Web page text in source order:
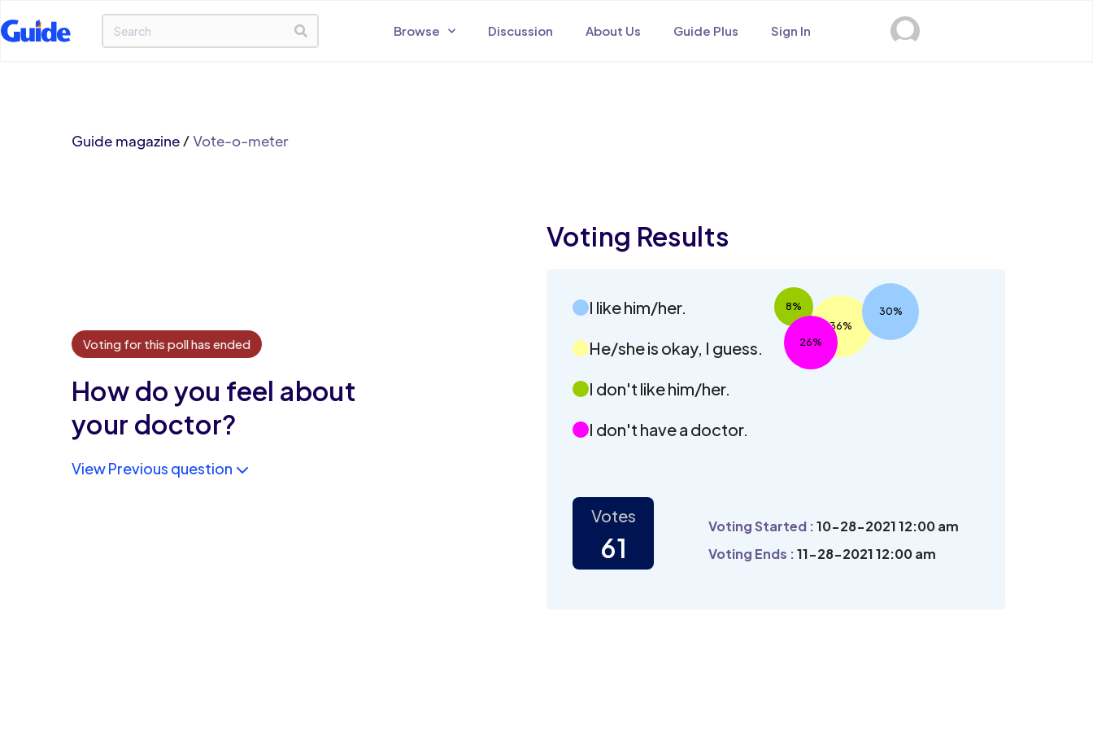
Browse Discussion About Us Guide Plus Sign In
Guide magazine/Vote-o-meter
Voting for this poll has ended
How do you feel about
your doctor?
View Previous question
Voting Results
I like him/her.
He/she is okay, I guess.
I don't like him/her.
I don't have a doctor.
8%
26%
30%
36%
Votes
61
Voting Started :10-28-2021 12:00 am
Voting Ends :11-28-2021 12:00 am